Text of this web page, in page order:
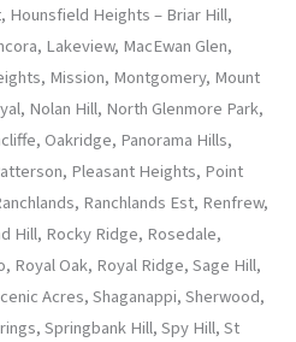
Hounsfield Heights – Briar Hill,
Lakeview, MacEwan Glen,
Mission, Montgomery, Mount
Nolan Hill, North Glenmore Park,
Oakridge, Panorama Hills,
Pleasant Heights, Point
Ranchlands Est, Renfrew,
Hill, Rocky Ridge, Rosedale,
Royal Oak, Royal Ridge, Sage Hill,
Acres, Shaganappi, Sherwood,
Springbank Hill, Spy Hill, St